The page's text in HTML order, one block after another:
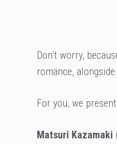
Don’t worry,
romance,
For you, we
Matsuri Kazamaki